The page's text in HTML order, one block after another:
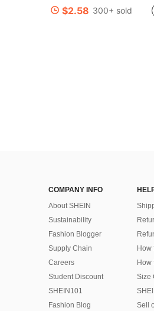
$2.58 300+ sold
COMPANY INFO
About SHEIN
Sustainability
Fashion Blogger
Supply Chain
Careers
Student Discount
SHEIN101
Fashion Blog
How
How
Size
Sell